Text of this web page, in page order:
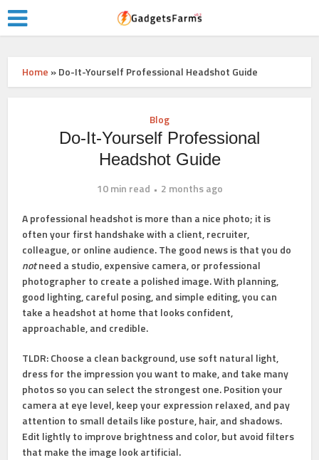
Home »Do-It-Yourself Professional Headshot Guide
Blog
Do-It-Yourself Professional
Headshot Guide
10 min read
2 months ago
A professional headshot is more than a nice photo; it is
often your first handshake with a client, recruiter,
colleague, or online audience. The good news is that you do
notneed a studio, expensive camera, or professional
photographer to create a polished image. With planning,
good lighting, careful posing, and simple editing, you can
take a headshot at home that looks confident,
approachable, and credible.
TLDR:Choose a clean background, use soft natural light,
dress for the impression you want to make, and take many
photos so you can select the strongest one. Position your
camera at eye level, keep your expression relaxed, and pay
attention to small details like posture, hair, and shadows.
Edit lightly to improve brightness and color, but avoid filters
that make the image look artificial.